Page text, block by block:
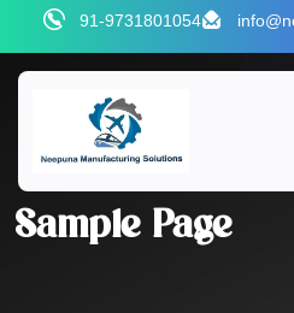
content
91-9731801054
Sample Page